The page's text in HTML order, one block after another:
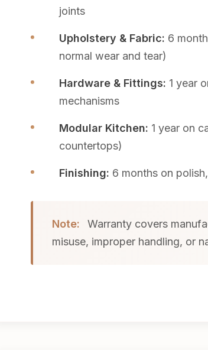
joints
Upholstery & Fabric: 6
normal wear and tear)
Hardware & Fittings: 1 year
mechanisms
Modular Kitchen: 1 year on
countertops)
Finishing: 6 months on
Note:
Warranty covers
misuse, improper handling, or